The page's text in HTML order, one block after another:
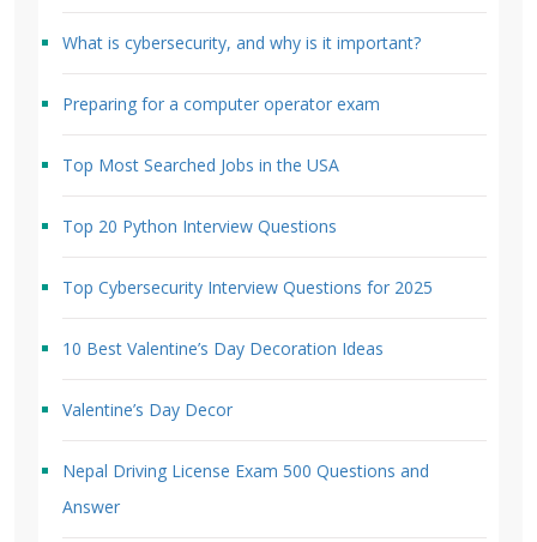
What is cybersecurity, and why is it important?
Preparing for a computer operator exam
Top Most Searched Jobs in the USA
Top 20 Python Interview Questions
Top Cybersecurity Interview Questions for 2025
10 Best Valentine’s Day Decoration Ideas
Valentine’s Day Decor
Nepal Driving License Exam 500 Questions and
Answer